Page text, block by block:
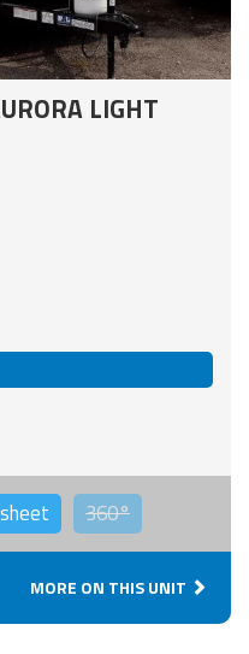
LIGHT
360°
MORE ON THIS UNIT